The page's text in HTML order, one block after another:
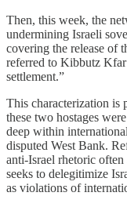
Then, this week, the
undermining Israeli
covering the release of
referred to Kibbutz Kfar
settlement.”
This characterization is
these two hostages
deep within
disputed West Bank.
anti-Israel rhetoric
seeks to delegitimize
as violations of